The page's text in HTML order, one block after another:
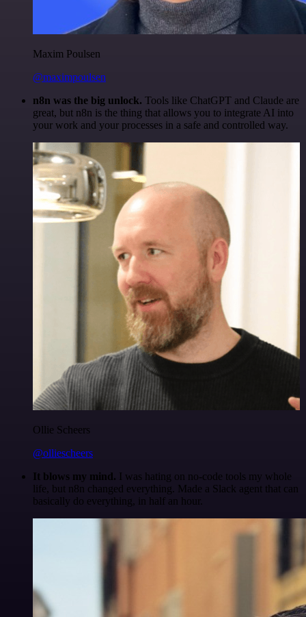
Maxim Poulsen
@maximpoulsen
n8n was the big unlock. Tools like ChatGPT and Claude are
great, but n8n is the thing that allows you to integrate AI into
your work and your processes in a safe and controlled way.
Ollie Scheers
@olliescheers
It blows my mind. I was hating on no-code tools my whole
life, but n8n changed everything. Made a Slack agent that can
basically do everything, in half an hour.